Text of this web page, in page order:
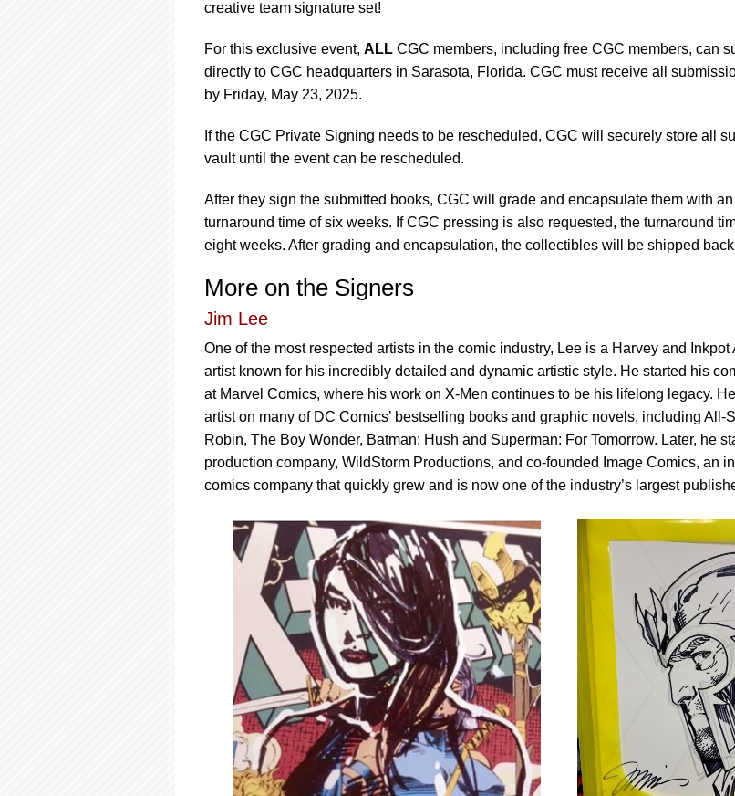
creative team signature set!
For this exclusive event, ALL CGC members, including free CGC members, can
directly to CGC headquarters in Sarasota, Florida. CGC must receive all
by Friday, May 23, 2025.
If the CGC Private Signing needs to be rescheduled, CGC will securely store all
vault until the event can be rescheduled.
After they sign the submitted books, CGC will grade and encapsulate them with
turnaround time of six weeks. If CGC pressing is also requested, the turnaround
eight weeks. After grading and encapsulation, the collectibles will be shipped
More on the Signers
Jim Lee
One of the most respected artists in the comic industry, Lee is a Harvey and
artist known for his incredibly detailed and dynamic artistic style. He started his
at Marvel Comics, where his work on X-Men continues to be his lifelong legacy.
artist on many of DC Comics’ bestselling books and graphic novels, including All-
Robin, The Boy Wonder, Batman: Hush and Superman: For Tomorrow. Later, he
production company, WildStorm Productions, and co-founded Image Comics, an
comics company that quickly grew and is now one of the industry’s largest